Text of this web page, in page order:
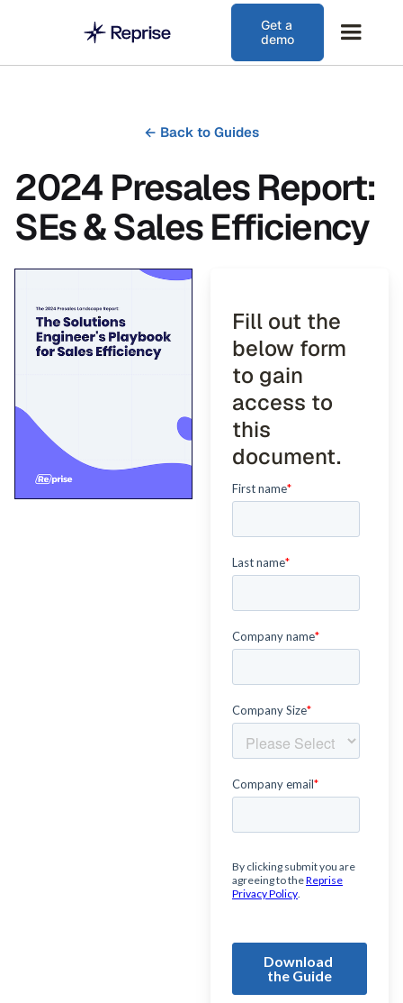
Get a
demo
← Back to Guides
2024 Presales Report:
SEs & Sales Efficiency
Fill out the
below form
to gain
access to
this
document.